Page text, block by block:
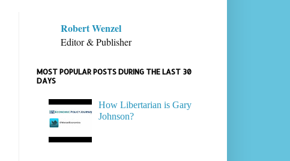
Robert Wenzel
Editor & Publisher
MOST POPULAR POSTS DURING THE LAST 30
DAYS
How Libertarian is Gary
Johnson?